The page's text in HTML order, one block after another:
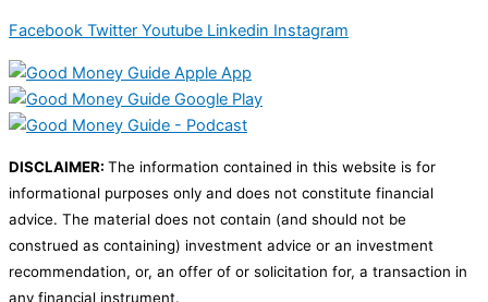
Facebook Twitter Youtube Linkedin Instagram
DISCLAIMER: The information contained in this website is for
informational purposes only and does not constitute financial
advice. The material does not contain (and should not be
construed as containing) investment advice or an investment
recommendation, or, an offer of or solicitation for, a transaction in
any financial instrument.